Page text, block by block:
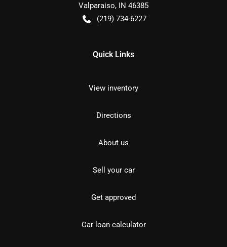
Valparaiso, IN 46385
(219) 734-6227
Quick Links
View inventory
Directions
About us
Sell your car
Get approved
Car loan calculator